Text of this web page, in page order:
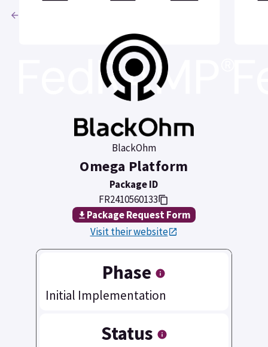
BlackOhm
Omega Platform
Package ID
FR2410560133
Package Request Form
Visit their website
Phase
Initial Implementation
Status